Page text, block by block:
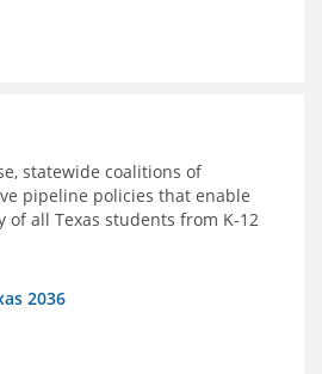
statewide coalitions of
pipeline policies that enable
of all Texas students from K-12
2036